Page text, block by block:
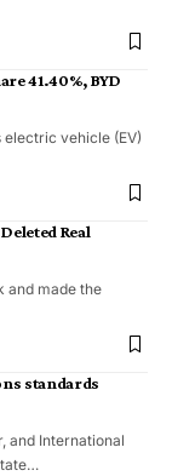
41.40%, BYD
electric vehicle (EV)
Real
and made the
standards
and International